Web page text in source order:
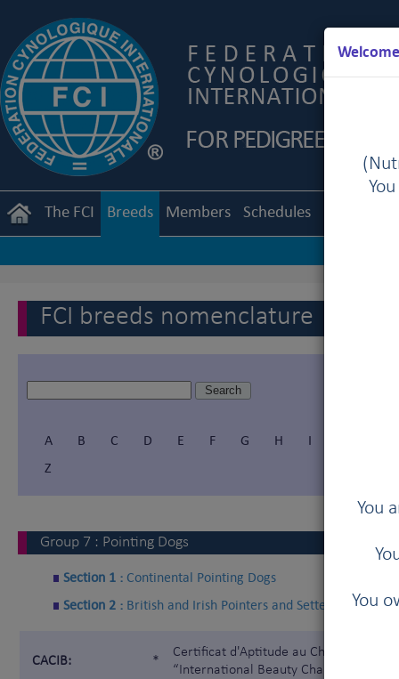
You
You
The FCI Breeds Members Schedules
FCI breeds nomenclature
A B C D E F G H I
Z
Group 7 : Pointing Dogs
Section 1 : Continental Pointing Dogs
Section 2 : British and Irish Pointers and Setters
CACIB: *
Certificat d'Aptitude au Championnat
“International Beauty Champion”)